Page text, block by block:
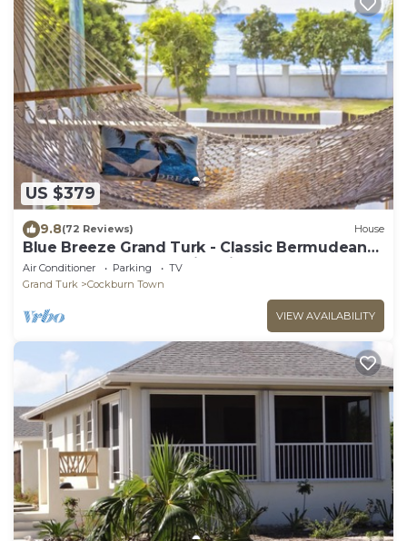
US $379
9.8(72 Reviews) House
Blue Breeze Grand Turk - Classic Bermudean
Beach House, Modern interior
Air Conditioner Parking
TV
Grand Turk
Cockburn Town
VIEW AVAILABILITY